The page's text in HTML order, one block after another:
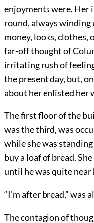
enjoyments were. Her
round, always winding
money, looks, clothes,
far-off thought of
irritating rush of
the present day, but,
about her enlisted her
The first floor of the
was the third, was
while she was
buy a loaf of bread.
until he was quite near
“I’m after bread,” was
The contagion of